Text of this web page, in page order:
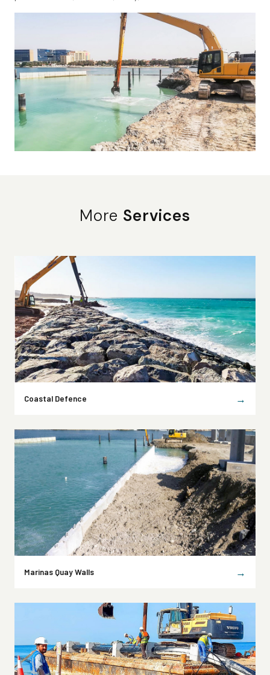
More Services
Coastal Defence →
Marinas Quay Walls →